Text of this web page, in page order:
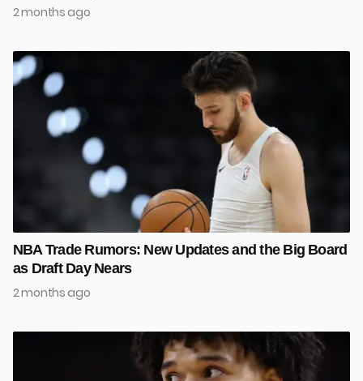
2 months ago
NBA Trade Rumors: New Updates and the Big Board
as Draft Day Nears
2 months ago